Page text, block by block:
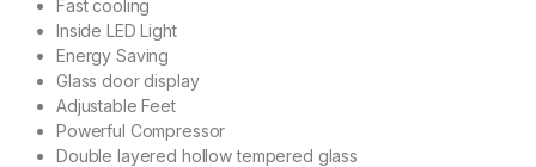
Fast cooling
Inside LED Light
Energy Saving
Glass door display
Adjustable Feet
Powerful Compressor
Double layered hollow tempered glass